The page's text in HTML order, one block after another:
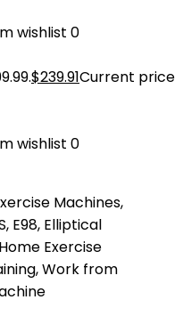
wishlist 0
$239.91Current price
wishlist 0